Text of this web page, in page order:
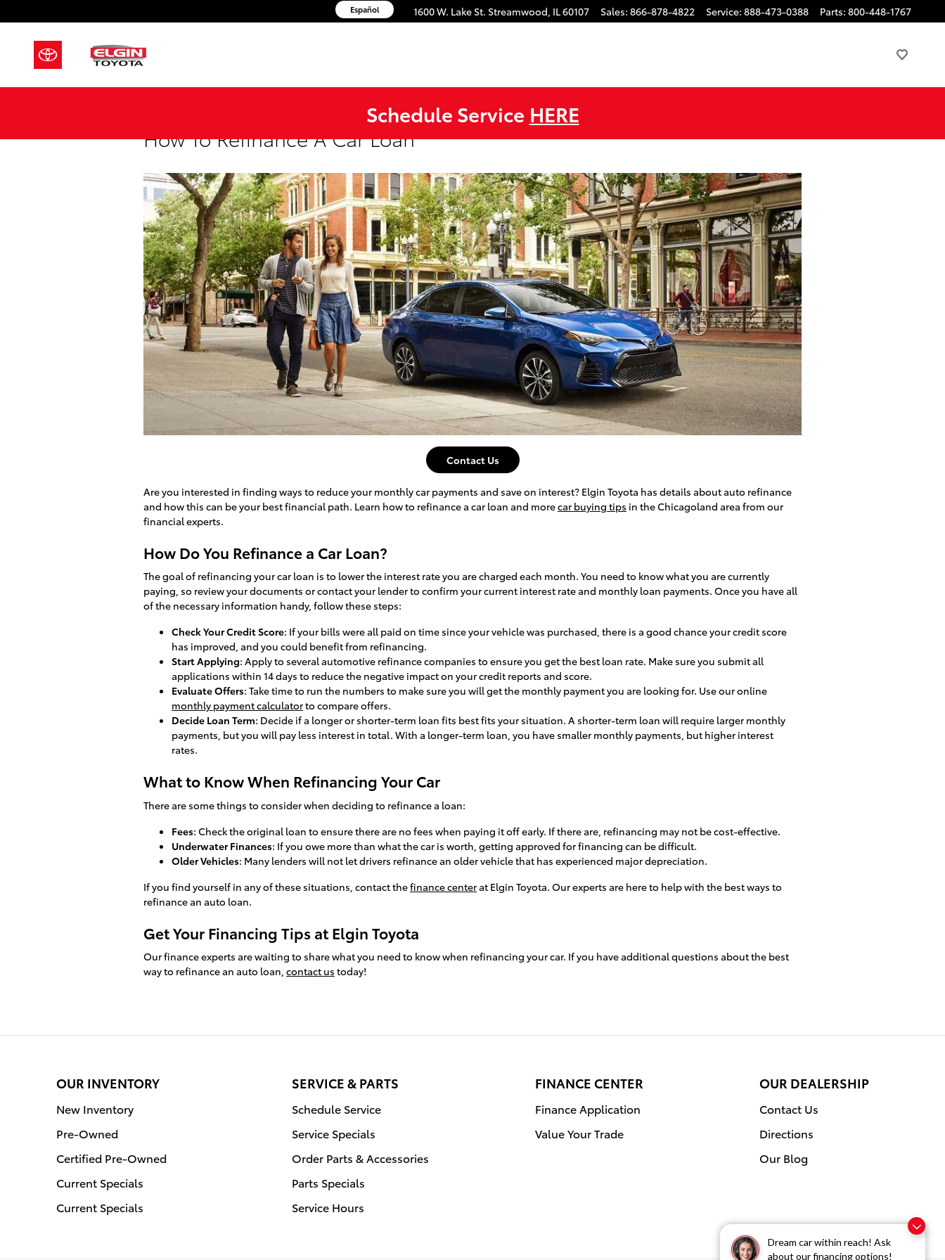
Dream car within reach! Ask
about our financing options!
1600 W. Lake St. Streamwood, IL60107 Sales: 866-878-4822 Service: 888-473-0388 Parts: 800-448-1767
Español
Schedule Service HERE
How To Refinance A Car Loan
Contact Us
Are you interested in finding ways to reduce your monthly car payments and save on interest? Elgin Toyota has details about auto refinance
and how this can be your best financial path. Learn how to refinance a car loan and morecar buying tips in the Chicagoland area from our
financial experts.
How Do You Refinance a Car Loan?
The goal of refinancing your car loan is to lower the interest rate you are charged each month. You need to know what you are currently
paying, so review your documents or contact your lender to confirm your current interest rate and monthly loan payments. Once you have all
of the necessary information handy, follow these steps:
Check Your Credit Score: If your bills were all paid on time since your vehicle was purchased, there is a good chance your credit score
has improved, and you could benefit from refinancing.
Start Applying: Apply to several automotive refinance companies to ensure you get the best loan rate. Make sure you submit all
applications within 14 days to reduce the negative impact on your credit reports and score.
Evaluate Offers: Take time to run the numbers to make sure you will get the monthly payment you are looking for. Use our online
monthly payment calculatorto compare offers.
Decide Loan Term: Decide if a longer or shorter-term loan fits best fits your situation. A shorter-term loan will require larger monthly
payments, but you will pay less interest in total. With a longer-term loan, you have smaller monthly payments, but higher interest
rates.
What to Know When Refinancing Your Car
There are some things to consider when deciding to refinance a loan:
Fees: Check the original loan to ensure there are no fees when paying it off early. If there are, refinancing may not be cost-effective.
Underwater Finances: If you owe more than what the car is worth, getting approved for financing can be difficult.
Older Vehicles: Many lenders will not let drivers refinance an older vehicle that has experienced major depreciation.
If you find yourself in any of these situations, contact thefinance centerat Elgin Toyota. Our experts are here to help with the best ways to
refinance an auto loan.
Get Your Financing Tips at Elgin Toyota
Our finance experts are waiting to share what you need to know when refinancing your car. If you have additional questions about the best
way to refinance an auto loan, contact us today!
OUR INVENTORY
New Inventory
Pre-Owned
Certified Pre-Owned
Current Specials
Current Specials
SERVICE & PARTS
Schedule Service
Service Specials
Order Parts & Accessories
Parts Specials
Service Hours
FINANCE CENTER
Finance Application
Value Your Trade
OUR DEALERSHIP
Contact Us
Directions
Our Blog